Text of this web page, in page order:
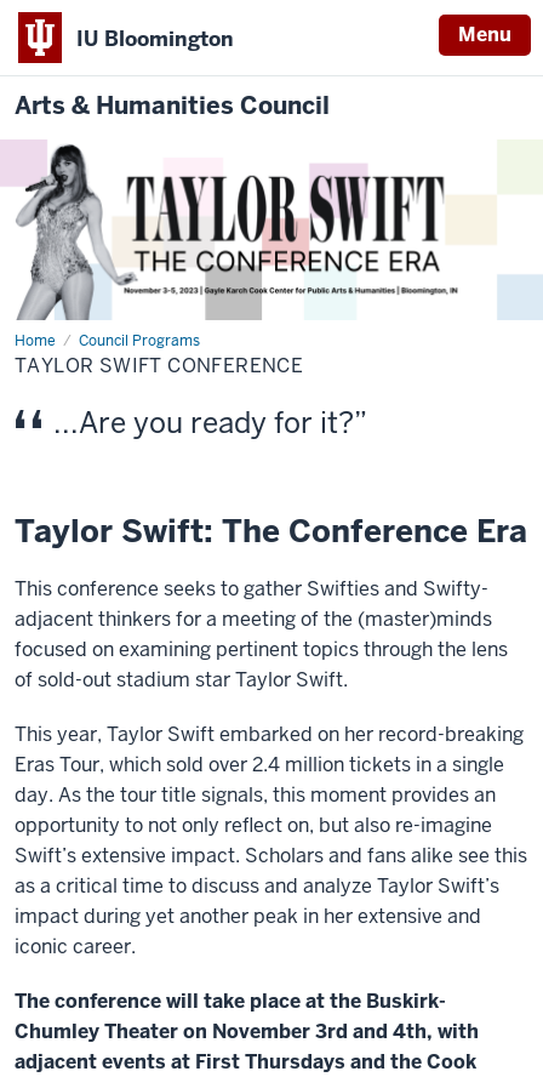
IU Bloomington Menu
Arts & Humanities Council
Home Council Programs
Taylor
Swift
Conference
TAYLOR SWIFT CONFERENCE
...Are you ready for it?
Taylor Swift: The Conference Era
This conference seeks to gather Swifties and Swifty-
adjacent thinkers for a meeting of the (master)minds
focused on examining pertinent topics through the lens
of sold-out stadium star Taylor Swift.
This year, Taylor Swift embarked on her record-breaking
Eras Tour, which sold over 2.4 million tickets in a single
day. As the tour title signals, this moment provides an
opportunity to not only reflect on, but also re-imagine
Swift’s extensive impact. Scholars and fans alike see this
as a critical time to discuss and analyze Taylor Swift’s
impact during yet another peak in her extensive and
iconic career.
The conference will take place at the Buskirk-
Chumley Theater on November 3rd and 4th, with
adjacent events at First Thursdays and the Cook